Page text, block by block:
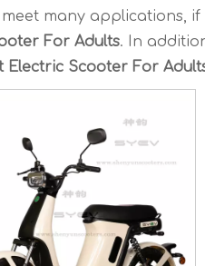
many applications,
For Adults. In
Electric Scooter For